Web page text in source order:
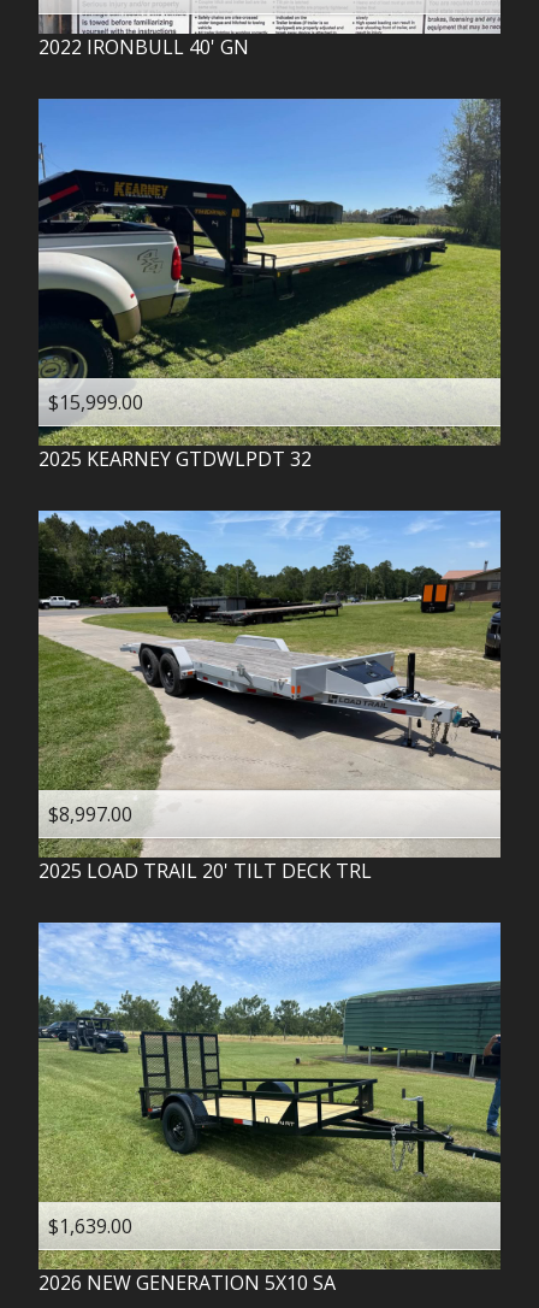
2022 IRONBULL 40' GN
$15,999.00
2025 KEARNEYGTDWLPDT 32
$8,997.00
2025 LOAD TRAIL 20' TILT DECK TRL
$1,639.00
2026 NEW GENERATION 5X10 SA